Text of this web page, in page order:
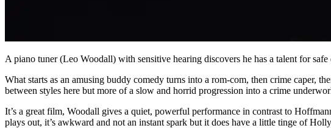
A piano tuner (Leo Woodall) with sensitive hearing discovers he has a talent for
What starts as an amusing buddy comedy turns into a rom-com, then crime caper,
between styles here but more of a slow and horrid progression into a crime
It’s a great film, Woodall gives a quiet, powerful performance in contrast to
plays out, it’s awkward and not an instant spark but it does have a little tinge of